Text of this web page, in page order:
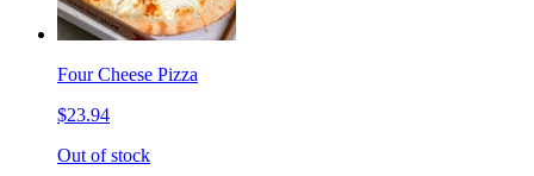
Four Cheese Pizza
$23.94
Out of stock